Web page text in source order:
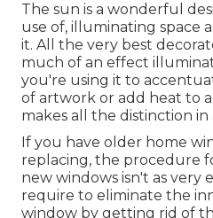
The sun is a wonderful
use of, illuminating space
it. All the very best
much of an effect
you're using it to
of artwork or add heat to
makes all the distinction in
If you have older home
replacing, the procedure
new windows isn't as very
require to eliminate the
window by getting rid of